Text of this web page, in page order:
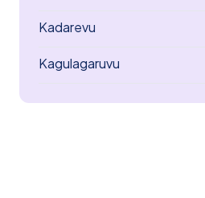
Kadarevu
Kagulagaruvu